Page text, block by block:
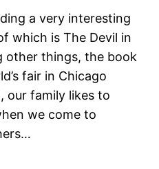
a very interesting
which is The Devil in
other things, the book
fair in Chicago
our family likes to
we come to